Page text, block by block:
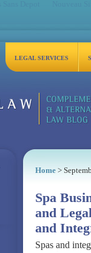
LEGAL SERVICES
Home>
Spa
and
and
Spas and